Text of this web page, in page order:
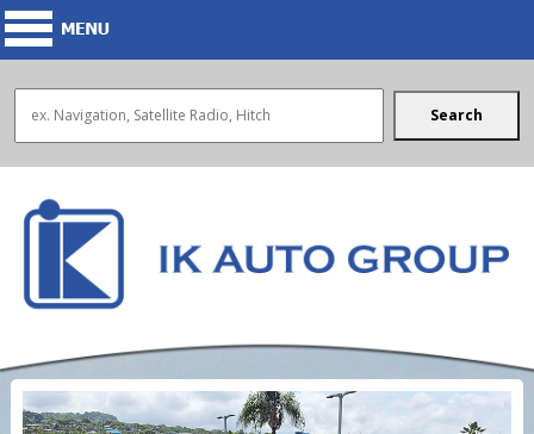
Search